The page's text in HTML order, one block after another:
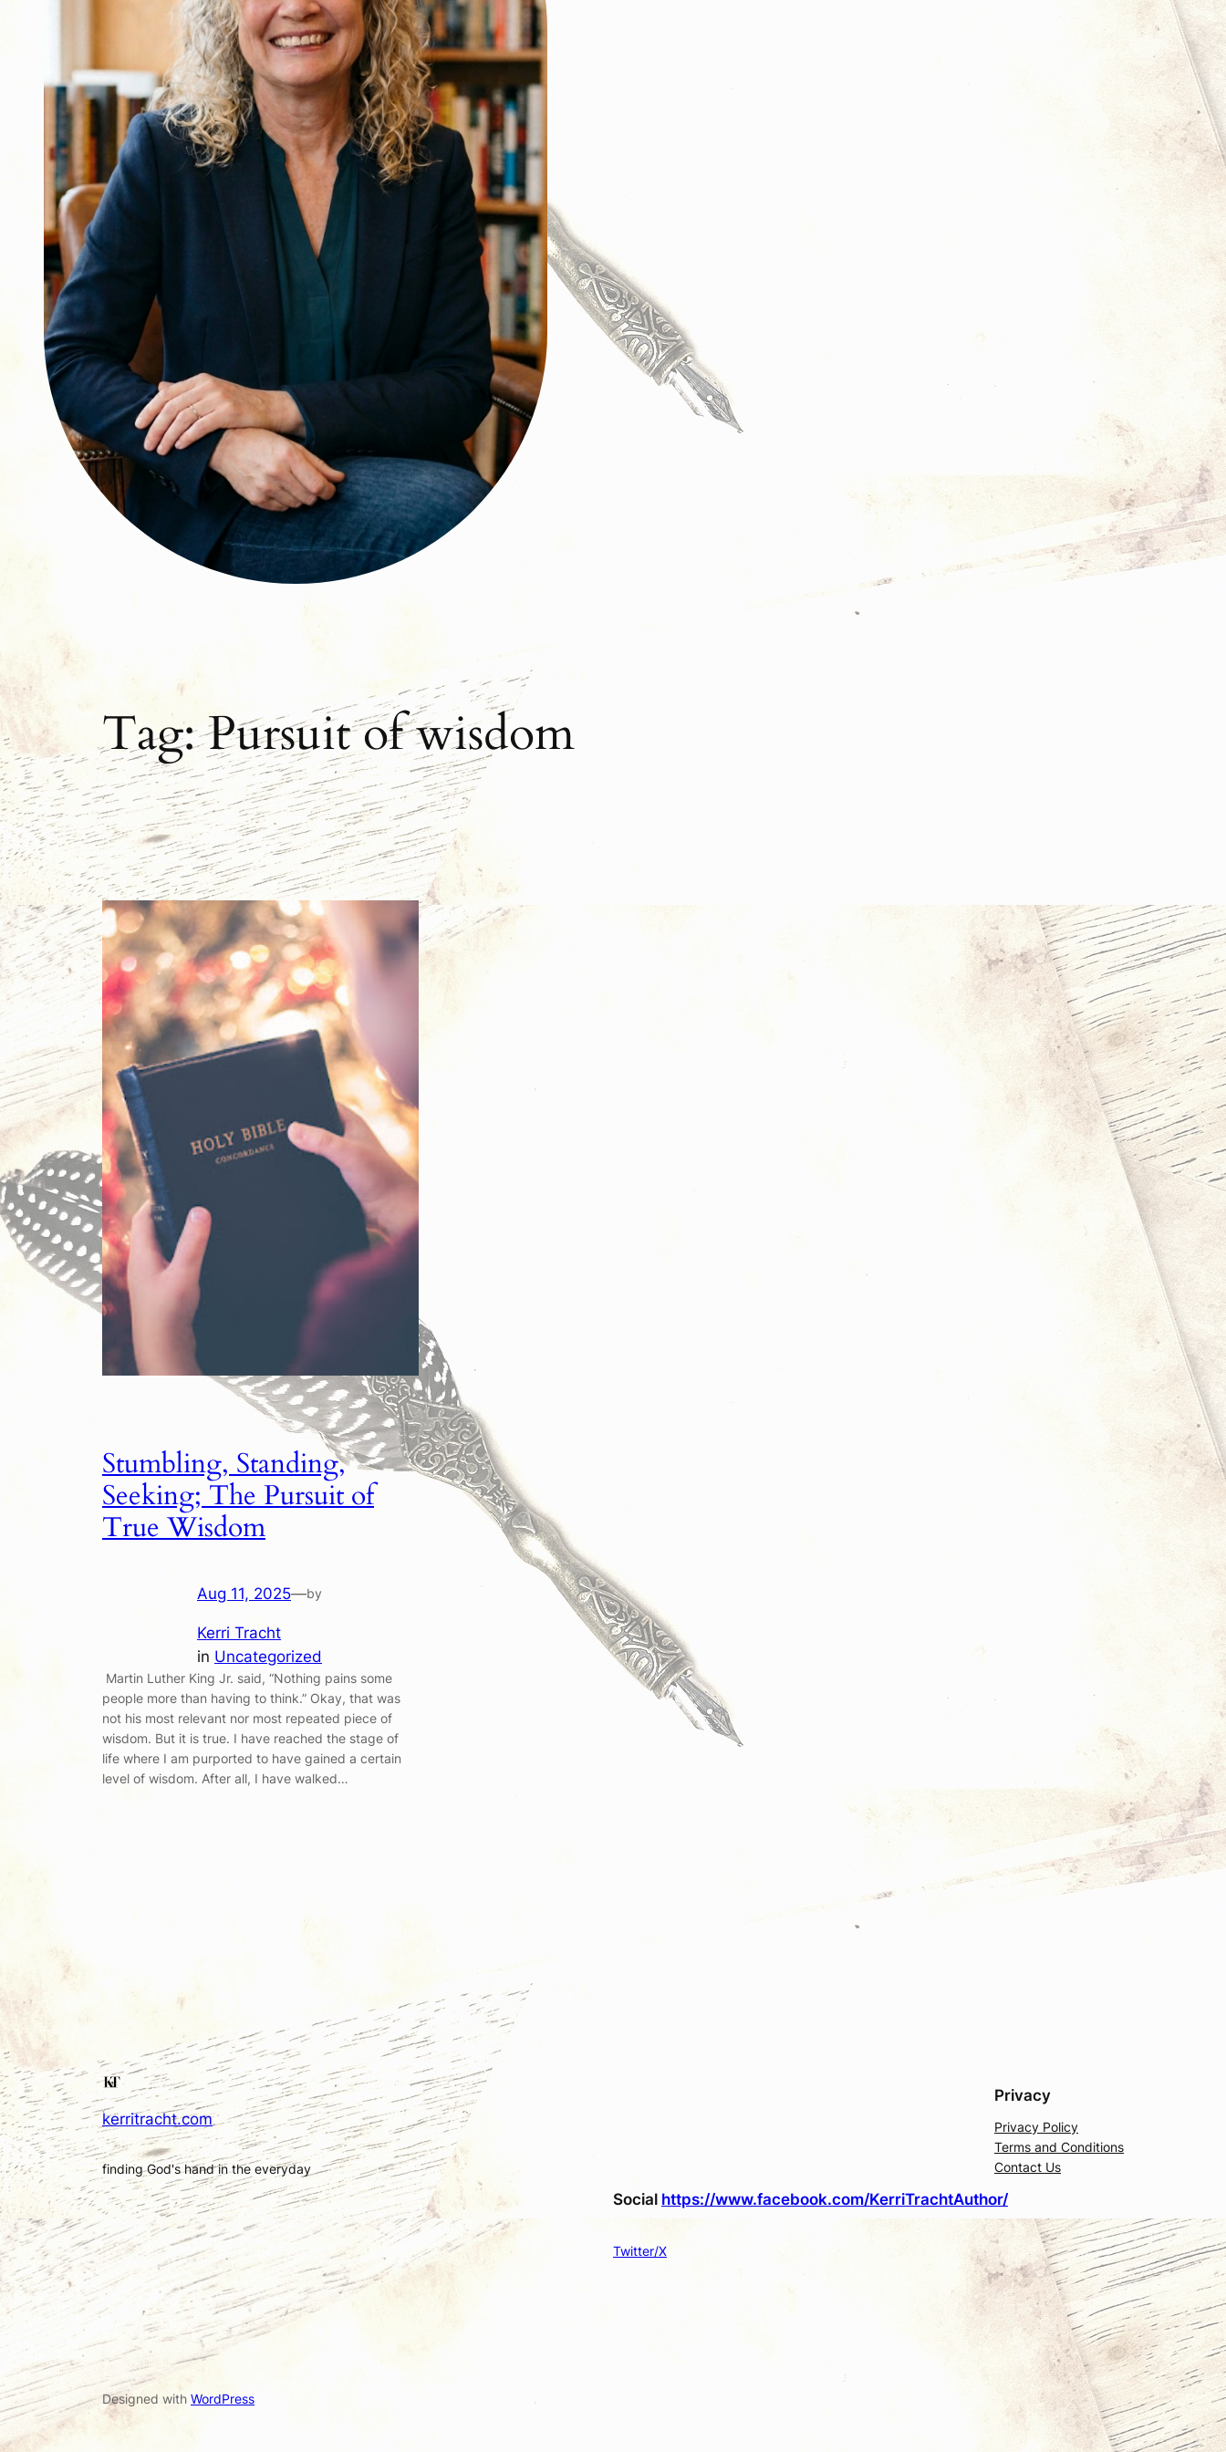
Tag:Pursuit of wisdom
Stumbling, Standing,
Seeking; The Pursuit of
True Wisdom
Aug 11, 2025—by
Kerri Tracht
in Uncategorized
Martin Luther King Jr. said, “Nothing pains some
people more than having to think.” Okay, that was
not his most relevant nor most repeated piece of
wisdom. But it is true. I have reached the stage of
life where I am purported to have gained a certain
level of wisdom. After all, I have walked…
kerritracht.com
finding God's hand in the everyday
Privacy
Privacy Policy
Terms and Conditions
Contact Us
Social https://www.facebook.com/KerriTrachtAuthor/
Twitter/X
Designed with WordPress